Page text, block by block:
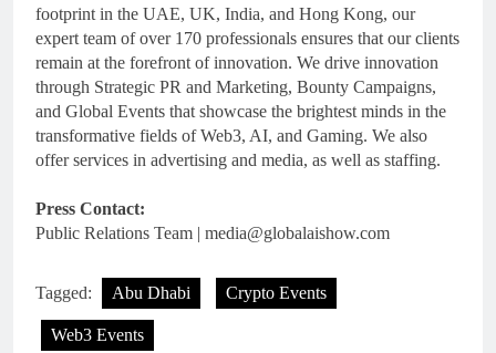
footprint in the UAE, UK, India, and Hong Kong, our
expert team of over 170 professionals ensures that our clients
remain at the forefront of innovation. We drive innovation
through Strategic PR and Marketing, Bounty Campaigns,
and Global Events that showcase the brightest minds in the
transformative fields of Web3, AI, and Gaming. We also
offer services in advertising and media, as well as staffing.
Press Contact:
Public Relations Team | media@globalaishow.com
Tagged: Abu Dhabi Crypto Events
Web3 Events